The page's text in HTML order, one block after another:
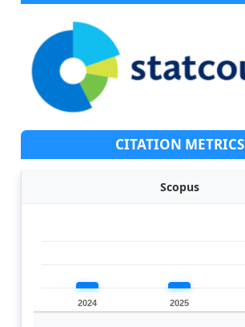
CITATION METRICS
Scopus
2024 2025